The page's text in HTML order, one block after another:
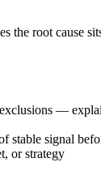
the root cause
exclusions —
stable signal
or strategy